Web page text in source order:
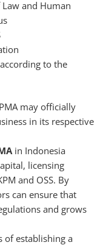
and Human
to the
may officially
in its respective
in Indonesia
licensing
and OSS. By
can ensure that
and grows
of establishing a